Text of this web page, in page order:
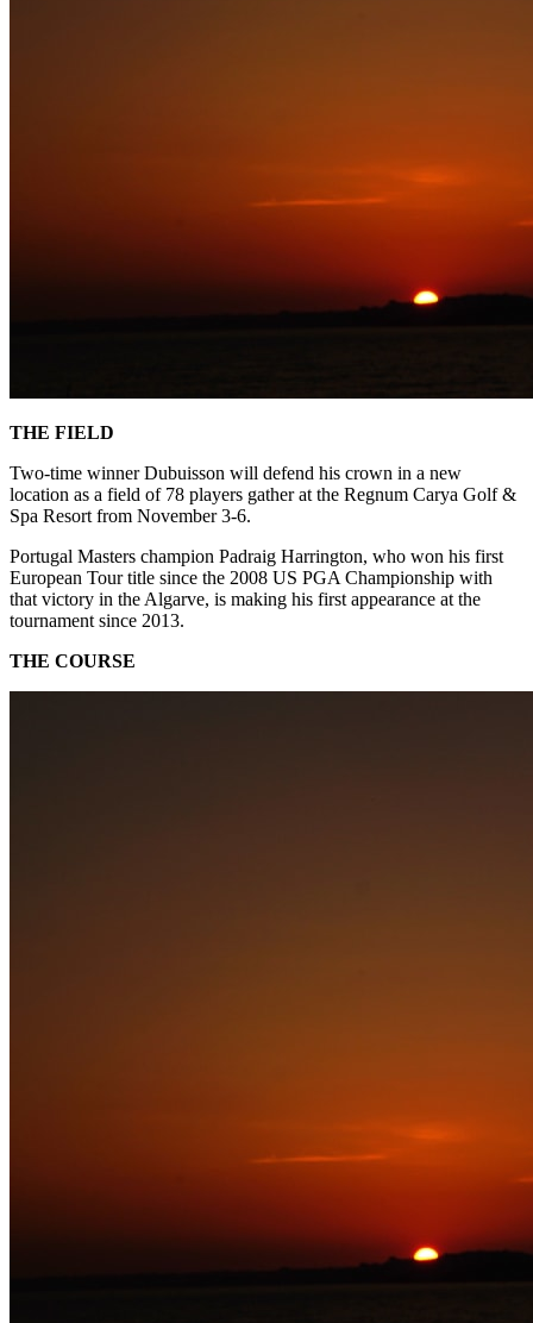
THE FIELD
Two-time winner Dubuisson will defend his crown in a new
location as a field of 78 players gather at the Regnum Carya Golf &
Spa Resort from November 3-6.
Portugal Masters champion Padraig Harrington, who won his first
European Tour title since the 2008 US PGA Championship with
that victory in the Algarve, is making his first appearance at the
tournament since 2013.
THE COURSE